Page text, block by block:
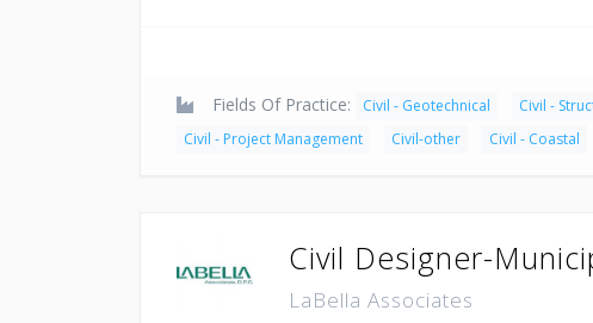
Fields Of Practice: Civil - Geotechnical Civil -
Civil - Project Management
Civil-other Civil - Coastal
Civil Designer-
LaBella Associates